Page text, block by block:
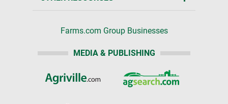
Farms.com Group Businesses
MEDIA & PUBLISHING